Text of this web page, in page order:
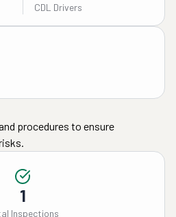
CDL Drivers
procedures to ensure
1
Inspections